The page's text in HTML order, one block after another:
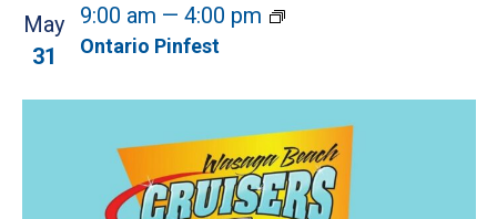
May
31
Ontario Pinfest
9:00 am — 4:00 pm